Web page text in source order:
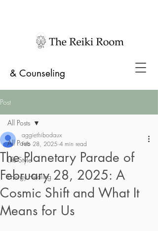
& Counseling
Post
All Posts
Life Style
Energy Healing
All Posts
The Planetary Parade of
February 28, 2025: A
Cosmic Shift and What It
Means for Us
aggiethibodaux
Feb 28, 2025 4 min read